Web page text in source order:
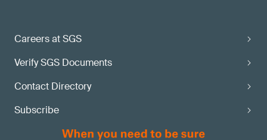
Careers at SGS
Verify SGS Documents
Contact Directory
Subscribe